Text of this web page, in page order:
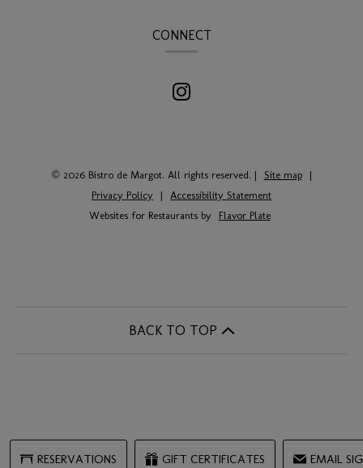
CONNECT
© 2026 Bistro de Margot. All rights reserved. | Site map
|
Privacy Policy
|
Accessibility Statement
Websites for Restaurants by
Flavor Plate
BACK TO TOP
RESERVATIONS GIFT CERTIFICATES EMAIL